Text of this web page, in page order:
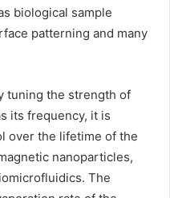
biological sample
patterning and many
tuning the strength of
its frequency, it is
over the lifetime of the
nanoparticles,
The